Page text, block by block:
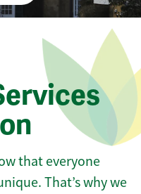
that everyone
That’s why we